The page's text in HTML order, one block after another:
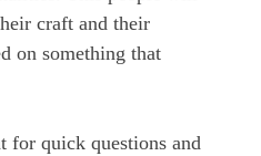
craft and their
on something that
for quick questions and